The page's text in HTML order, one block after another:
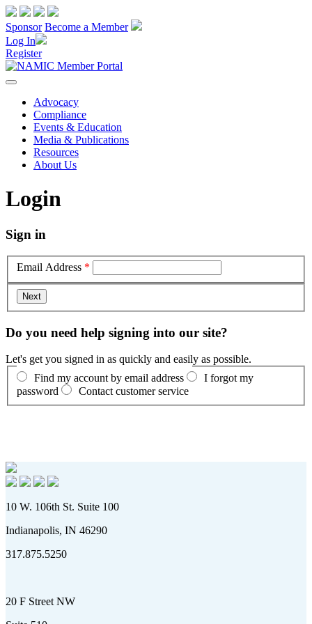
Sponsor Become a Member
Log In
Register
Advocacy
Compliance
Events & Education
Media & Publications
Resources
About Us
Login
Sign in
Email Address *
Do you need help signing into our site?
Let's get you signed in as quickly and easily as possible.
Find my account by email address
I forgot my
password
Contact customer service
10 W. 106th St. Suite 100
Indianapolis, IN 46290
317.875.5250
20 F Street NW